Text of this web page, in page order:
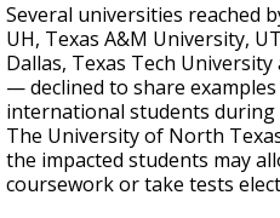
Several universities reached
UH, Texas A&M University,
Dallas, Texas Tech
— declined to share
international students
The University of North
the impacted students may
coursework or take tests